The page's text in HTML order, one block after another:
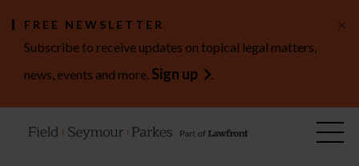
FREE NEWSLETTER
Subscribe to receive updates on topical legal matters,
news, events and more. Sign up .
×